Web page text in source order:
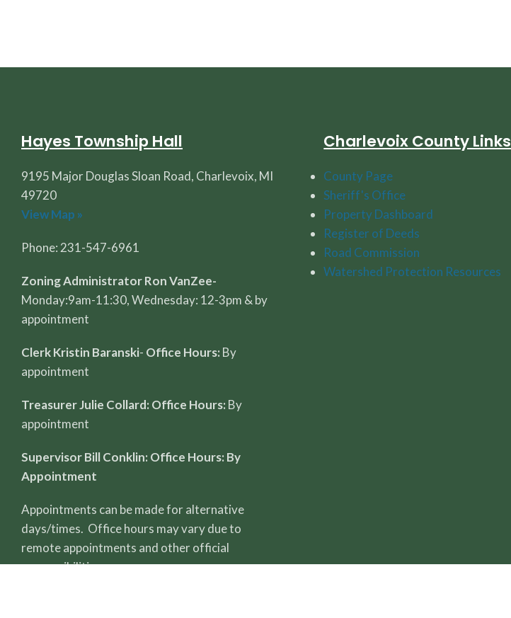
Hayes Township Hall
9195 Major Douglas Sloan Road, Charlevoix, MI
49720
View Map »
Phone: 231-547-6961
Zoning Administrator Ron VanZee-
Monday:9am-11:30, Wednesday: 12-3pm & by
appointment
Clerk Kristin Baranski- Office Hours: By
appointment
Treasurer Julie Collard: Office Hours: By
appointment
Supervisor Bill Conklin: Office Hours: By
Appointment
Appointments can be made for alternative
days/times. Office hours may vary due to
remote appointments and other official
responsibilities.
Charlevoix County Links
County Page
Sheriff's Office
Property Dashboard
Register of Deeds
Road Commission
Watershed Protection Resources